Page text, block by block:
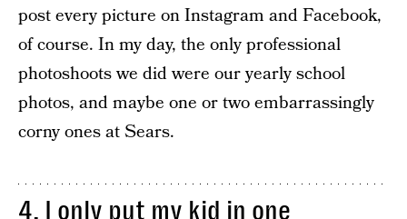
post every picture on Instagram and Facebook,
of course. In my day, the only professional
photoshoots we did were our yearly school
photos, and maybe one or two embarrassingly
corny ones at Sears.
4. I only put my kid in one